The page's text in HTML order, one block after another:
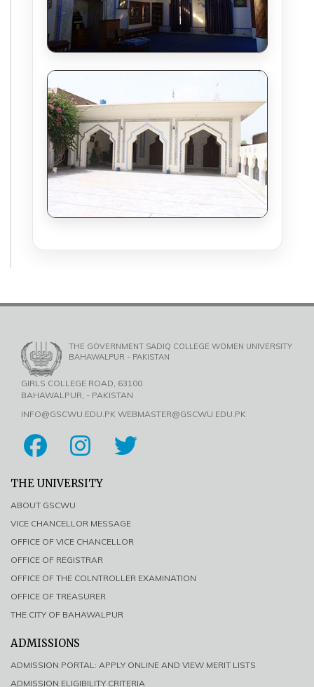
THE GOVERNMENT SADIQ COLLEGE WOMEN UNIVERSITY
BAHAWALPUR - PAKISTAN
GIRLS COLLEGE ROAD, 63100
BAHAWALPUR, - PAKISTAN
INFO@GSCWU.EDU.PK WEBMASTER@GSCWU.EDU.PK
THE UNIVERSITY
ABOUT GSCWU
VICE CHANCELLOR MESSAGE
OFFICE OF VICE CHANCELLOR
OFFICE OF REGISTRAR
OFFICE OF THE COLNTROLLER EXAMINATION
OFFICE OF TREASURER
THE CITY OF BAHAWALPUR
ADMISSIONS
ADMISSION PORTAL: APPLY ONLINE AND VIEW MERIT LISTS
ADMISSION ELIGIBILITY CRITERIA